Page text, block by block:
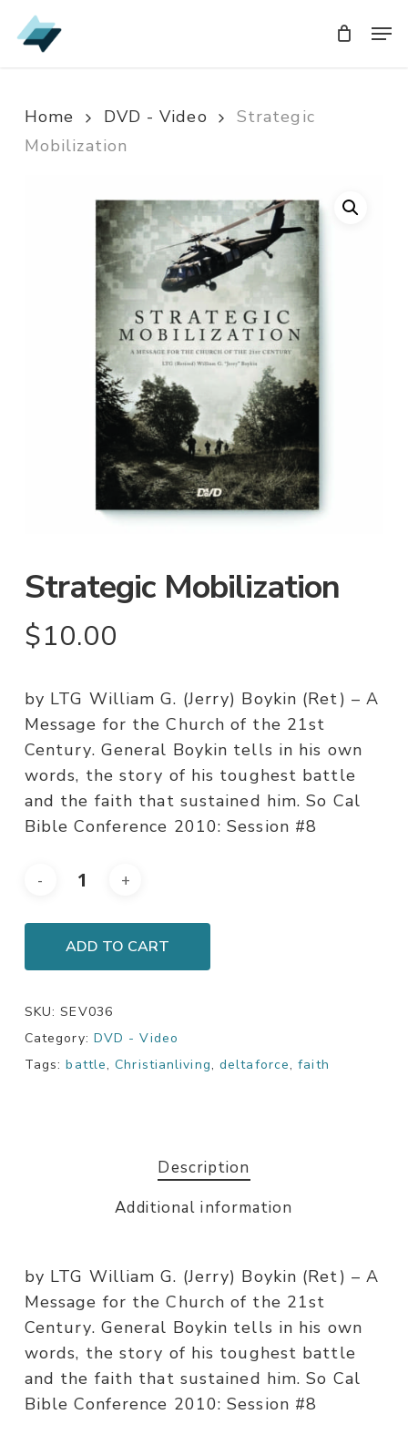
Skip
to
Home DVD - Video
Strategic
Mobilization
Strategic Mobilization
$10.00
by LTG William G. (Jerry) Boykin (Ret) – A
Message for the Church of the 21st
Century. General Boykin tells in his own
words, the story of his toughest battle
and the faith that sustained him. So Cal
Bible Conference 2010: Session #8
ADD TO CART
SKU:SEV036
Category: DVD - Video
Tags:battle,Christianliving, deltaforce,faith
Description
Additional information
by LTG William G. (Jerry) Boykin (Ret) – A
Message for the Church of the 21st
Century. General Boykin tells in his own
words, the story of his toughest battle
and the faith that sustained him. So Cal
Bible Conference 2010: Session #8